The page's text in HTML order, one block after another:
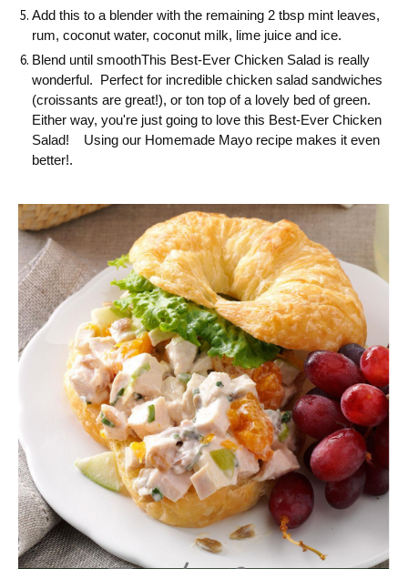
Add this to a blender with the remaining 2 tbsp mint leaves,
rum, coconut water, coconut milk, lime juice and ice.
Blend until smoothThis Best-Ever Chicken Salad is really
wonderful. Perfect for incredible chicken salad sandwiches
(croissants are great!), or ton top of a lovely bed of green.
Either way, you're just going to love this Best-Ever Chicken
Salad! Using our Homemade Mayo recipe makes it even
better!.